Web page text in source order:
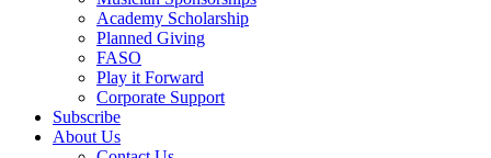
Academy Scholarship
Planned Giving
FASO
Play it Forward
Corporate Support
Subscribe
About Us